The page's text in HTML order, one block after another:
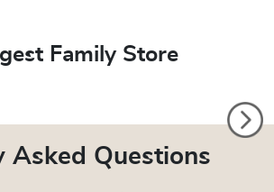
Family Store
Asked Questions